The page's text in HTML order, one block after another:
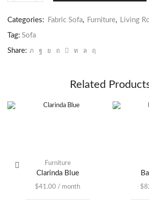
Categories: Fabric Sofa, Furniture, Living
Tag: Sofa
Share:
Related
Furniture
Clarinda Blue
$41.00 / month $